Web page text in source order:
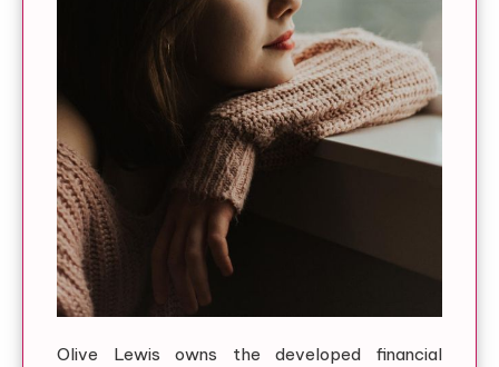
Olive Lewis owns the developed financial